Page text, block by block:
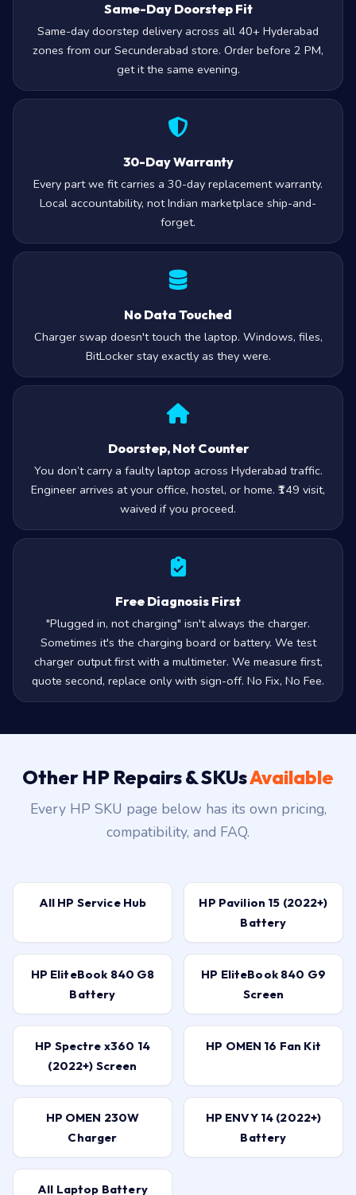
Same-Day Doorstep Fit
Same-day doorstep delivery across all 40+ Hyderabad
zones from our Secunderabad store. Order before 2 PM,
get it the same evening.
30-Day Warranty
Every part we fit carries a 30-day replacement warranty.
Local accountability, not Indian marketplace ship-and-
forget.
No Data Touched
Charger swap doesn't touch the laptop. Windows, files,
BitLocker stay exactly as they were.
Doorstep, Not Counter
You don’t carry a faulty laptop across Hyderabad traffic.
Engineer arrives at your office, hostel, or home. ₹149 visit,
waived if you proceed.
Free Diagnosis First
"Plugged in, not charging" isn't always the charger.
Sometimes it's the charging board or battery. We test
charger output first with a multimeter. We measure first,
quote second, replace only with sign-off. No Fix, No Fee.
Other HP Repairs & SKUsAvailable
Every HP SKU page below has its own pricing,
compatibility, and FAQ.
All HP Service Hub
HP Pavilion 15 (2022+)
Battery
HP EliteBook 840 G8
Battery
HP EliteBook 840 G9
Screen
HP Spectre x360 14
(2022+) Screen
HP OMEN 16 Fan Kit
HP OMEN 230W
Charger
HP ENVY 14 (2022+)
Battery
All Laptop Battery